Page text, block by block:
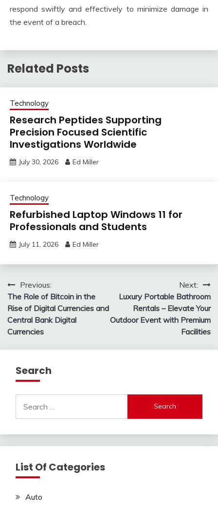
respond swiftly and effectively to minimize damage in
the event of a breach.
Related Posts
Technology
Research Peptides Supporting
Precision Focused Scientific
Investigations Worldwide
July 30, 2026 Ed Miller
Technology
Refurbished Laptop Windows 11 for
Professionals and Students
July 11, 2026 Ed Miller
Post
navigation
Previous:
The Role of Bitcoin in the
Rise of Digital Currencies and
Central Bank Digital
Currencies
Next:
Luxury Portable Bathroom
Rentals – Elevate Your
Outdoor Event with Premium
Facilities
Search
for:
List Of Categories
Auto